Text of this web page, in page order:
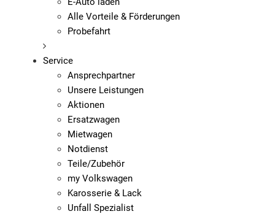
Alle Vorteile & Förderungen
Probefahrt
Service
Ansprechpartner
Unsere Leistungen
Aktionen
Ersatzwagen
Mietwagen
Notdienst
Teile/Zubehör
my Volkswagen
Karosserie & Lack
Unfall Spezialist